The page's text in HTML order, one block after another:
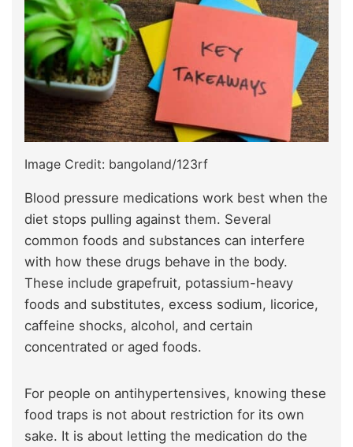
Image Credit: bangoland/123rf
Blood pressure medications work best when the
diet stops pulling against them. Several
common foods and substances can interfere
with how these drugs behave in the body.
These include grapefruit, potassium-heavy
foods and substitutes, excess sodium, licorice,
caffeine shocks, alcohol, and certain
concentrated or aged foods.
For people on antihypertensives, knowing these
food traps is not about restriction for its own
sake. It is about letting the medication do the